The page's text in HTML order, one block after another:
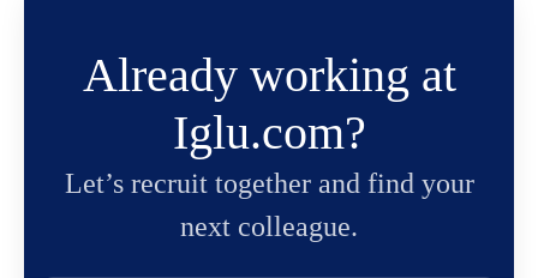
Already working at
Iglu.com?
Let’s recruit together and find your
next colleague.